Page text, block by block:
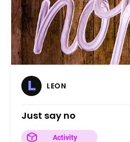
LEON
Just say no
Activity